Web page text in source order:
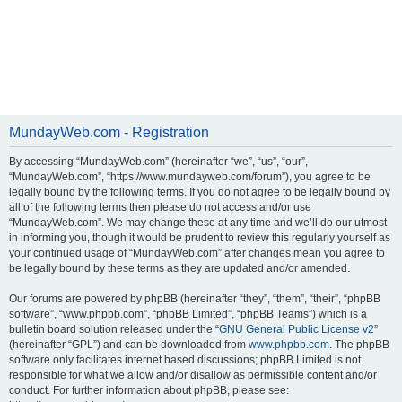
MundayWeb.com - Registration
By accessing “MundayWeb.com” (hereinafter “we”, “us”, “our”,
“MundayWeb.com”, “https://www.mundayweb.com/forum”), you agree to be
legally bound by the following terms. If you do not agree to be legally bound by
all of the following terms then please do not access and/or use
“MundayWeb.com”. We may change these at any time and we’ll do our utmost
in informing you, though it would be prudent to review this regularly yourself as
your continued usage of “MundayWeb.com” after changes mean you agree to
be legally bound by these terms as they are updated and/or amended.
Our forums are powered by phpBB (hereinafter “they”, “them”, “their”, “phpBB
software”, “www.phpbb.com”, “phpBB Limited”, “phpBB Teams”) which is a
bulletin board solution released under the “GNU General Public License v2”
(hereinafter “GPL”) and can be downloaded from www.phpbb.com. The phpBB
software only facilitates internet based discussions; phpBB Limited is not
responsible for what we allow and/or disallow as permissible content and/or
conduct. For further information about phpBB, please see: